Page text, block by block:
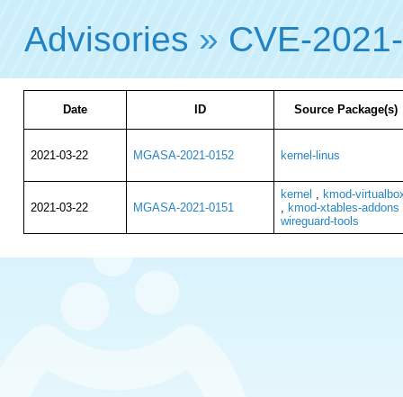
Advisories » CVE-
Date ID Source Package(s)
2021-03-22 MGASA-2021-0152 kernel-linus
2021-03-22 MGASA-2021-0151
kernel , kmod-
, kmod-xtables-addons
wireguard-tools